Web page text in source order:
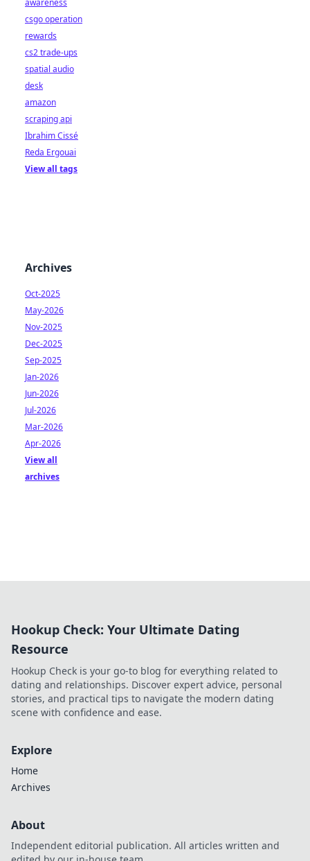
awareness
csgo operation
rewards
cs2 trade-ups
spatial audio
desk
amazon
scraping api
Ibrahim Cissé
Reda Ergouai
View all tags
Archives
Oct-2025
May-2026
Nov-2025
Dec-2025
Sep-2025
Jan-2026
Jun-2026
Jul-2026
Mar-2026
Apr-2026
View all
archives
Hookup Check: Your Ultimate Dating
Resource
Hookup Check is your go-to blog for everything related to
dating and relationships. Discover expert advice, personal
stories, and practical tips to navigate the modern dating
scene with confidence and ease.
Explore
Home
Archives
About
Independent editorial publication. All articles written and